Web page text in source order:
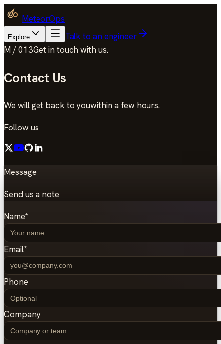
MeteorOps
Explore
Talk to an engineer
M / 013Get in touch with us.
Contact Us
We will get back to youwithin a few hours.
Follow us
Message
Send us a note
Name*
Email*
Phone
Company